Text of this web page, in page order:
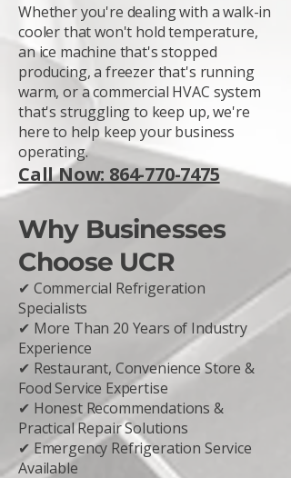
Whether you're dealing with a walk-in
cooler that won't hold temperature,
an ice machine that's stopped
producing, a freezer that's running
warm, or a commercial HVAC system
that's struggling to keep up, we're
here to help keep your business
operating.
Call Now: 864-770-7475
Why Businesses
Choose UCR
✔ Commercial Refrigeration
Specialists
✔ More Than 20 Years of Industry
Experience
✔ Restaurant, Convenience Store &
Food Service Expertise
✔ Honest Recommendations &
Practical Repair Solutions
✔ Emergency Refrigeration Service
Available